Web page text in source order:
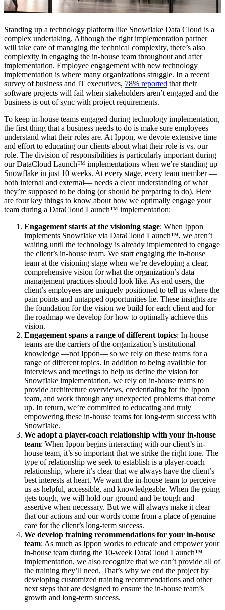
Standing up a technology platform like Snowflake Data Cloud is a
complex undertaking. Although the right implementation partner
will take care of managing the technical complexity, there’s also
complexity in engaging the in-house team throughout and after
implementation. Employee engagement with new technology
implementation is where many organizations struggle. In a recent
survey of business and IT executives, 78% reported that their
software projects will fail when stakeholders aren’t engaged and the
business is out of sync with project requirements.
To keep in-house teams engaged during technology implementation,
the first thing that a business needs to do is make sure employees
understand what their roles are. At Ippon, we devote extensive time
and effort to educating our clients about what their role is vs. our
role. The division of responsibilities is particularly important during
our DataCloud Launch™ implementations when we’re standing up
Snowflake in just 10 weeks. At every stage, every team member —
both internal and external— needs a clear understanding of what
they’re supposed to be doing (or should be preparing to do). Here
are four key things to know about how we optimally engage your
team during a DataCloud Launch™ implementation:
Engagement starts at the visioning stage: When Ippon
implements Snowflake via DataCloud Launch™, we aren’t
waiting until the technology is already implemented to engage
the client’s in-house team. We start engaging the in-house
team at the visioning stage when we’re developing a clear,
comprehensive vision for what the organization’s data
management practices should look like. As end users, the
client’s employees are uniquely positioned to tell us where the
pain points and untapped opportunities lie. These insights are
the foundation for the vision we build for each client and for
the roadmap we develop for how to optimally achieve this
vision.
Engagement spans a range of different topics: In-house
teams are the carriers of the organization’s institutional
knowledge —not Ippon— so we rely on these teams for a
range of different topics. In addition to being available for
interviews and meetings to help us define the vision for
Snowflake implementation, we rely on in-house teams to
provide architecture overviews, credentialing for the Ippon
team, and work through any unexpected problems that come
up. In return, we’re committed to educating and truly
empowering these in-house teams for long-term success with
Snowflake.
We adopt a player-coach relationship with your in-house
team: When Ippon begins interacting with our client’s in-
house team, it’s so important that we strike the right tone. The
type of relationship we seek to establish is a player-coach
relationship, where it’s clear that we always have the client’s
best interests at heart. We want the in-house team to perceive
us as helpful, accessible, and knowledgeable. When the going
gets tough, we will hold our ground and be tough and
assertive when necessary. But we will always make it clear
that our actions and our words come from a place of genuine
care for the client’s long-term success.
We develop training recommendations for your in-house
team: As much as Ippon works to educate and empower your
in-house team during the 10-week DataCloud Launch™
implementation, we also recognize that we can’t provide all of
the training they’ll need. That’s why we end the project by
developing customized training recommendations and other
next steps that are designed to ensure the in-house team’s
growth and long-term success.